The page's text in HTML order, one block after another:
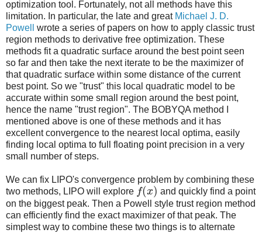
optimization tool. Fortunately, not all methods have this
limitation. In particular, the late and great Michael J. D.
Powell
wrote a series of papers on how to apply classic trust
region methods to derivative free optimization. These
methods fit a quadratic surface around the best point seen
so far and then take the next iterate to be the maximizer of
that quadratic surface within some distance of the current
best point. So we "trust" this local quadratic model to be
accurate within some small region around the best point,
hence the name "trust region". The BOBYQA method I
mentioned above is one of these methods and it has
excellent convergence to the nearest local optima, easily
finding local optima to full floating point precision in a very
small number of steps.
We can fix LIPO's convergence problem by combining these
two methods, LIPO will explore f(x) and quickly find a point
on the biggest peak. Then a Powell style trust region method
can efficiently find the exact maximizer of that peak. The
simplest way to combine these two things is to alternate